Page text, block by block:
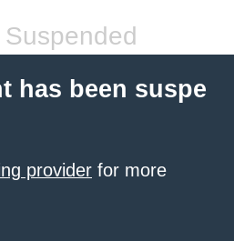
has been suspe
provider for more